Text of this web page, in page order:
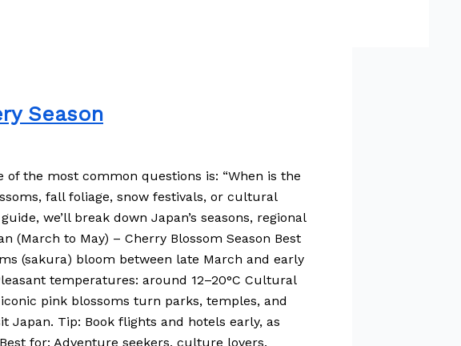
Season
the most common questions is: “When is the
fall foliage, snow festivals, or cultural
we’ll break down Japan’s seasons, regional
to May) – Cherry Blossom Season Best
(sakura) bloom between late March and early
temperatures: around 12–20°C Cultural
pink blossoms turn parks, temples, and
Japan. Tip: Book flights and hotels early, as
for: Adventure seekers, culture lovers,